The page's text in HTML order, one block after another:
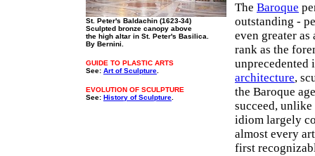
St. Peter's Baldachin (1623-34)
Sculpted bronze canopy above
the high altar in St. Peter's Basilica.
By Bernini.
GUIDE TO PLASTIC ARTS
See: Art of Sculpture
EVOLUTION OF SCULPTURE
See: History of Sculpture
The Baroque
outstanding -
even greater
rank as the
unprecedented
architecture,
the Baroque
succeed,
idiom largely
almost every
first